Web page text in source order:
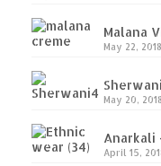
Malana
May 22, 2018
May 20, 2018
Anarkali
April 15,